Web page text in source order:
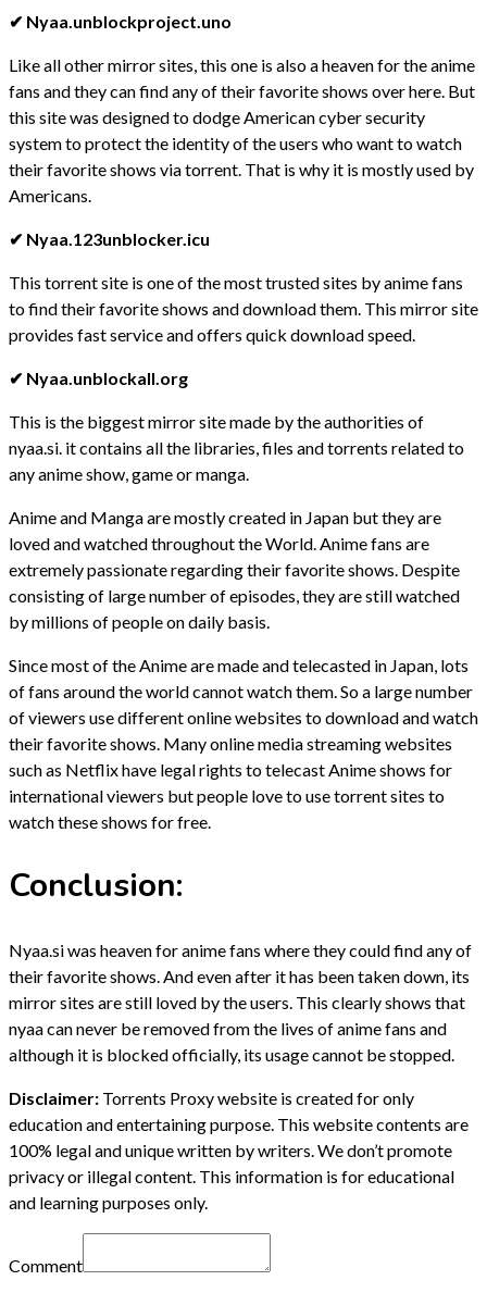
✔ Nyaa.unblockproject.uno
Like all other mirror sites, this one is also a heaven for the anime
fans and they can find any of their favorite shows over here. But
this site was designed to dodge American cyber security
system to protect the identity of the users who want to watch
their favorite shows via torrent. That is why it is mostly used by
Americans.
✔ Nyaa.123unblocker.icu
This torrent site is one of the most trusted sites by anime fans
to find their favorite shows and download them. This mirror site
provides fast service and offers quick download speed.
✔ Nyaa.unblockall.org
This is the biggest mirror site made by the authorities of
nyaa.si. it contains all the libraries, files and torrents related to
any anime show, game or manga.
Anime and Manga are mostly created in Japan but they are
loved and watched throughout the World. Anime fans are
extremely passionate regarding their favorite shows. Despite
consisting of large number of episodes, they are still watched
by millions of people on daily basis.
Since most of the Anime are made and telecasted in Japan, lots
of fans around the world cannot watch them. So a large number
of viewers use different online websites to download and watch
their favorite shows. Many online media streaming websites
such as Netflix have legal rights to telecast Anime shows for
international viewers but people love to use torrent sites to
watch these shows for free.
Conclusion:
Nyaa.si was heaven for anime fans where they could find any of
their favorite shows. And even after it has been taken down, its
mirror sites are still loved by the users. This clearly shows that
nyaa can never be removed from the lives of anime fans and
although it is blocked officially, its usage cannot be stopped.
Disclaimer: Torrents Proxy website is created for only
education and entertaining purpose. This website contents are
100% legal and unique written by writers. We don’t promote
privacy or illegal content. This information is for educational
and learning purposes only.
Comment